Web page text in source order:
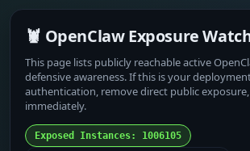
🦞 OpenClaw Exposure
This page lists publicly reachable active
defensive awareness. If this is your
authentication, remove direct public
immediately.
Exposed Instances: 1006105